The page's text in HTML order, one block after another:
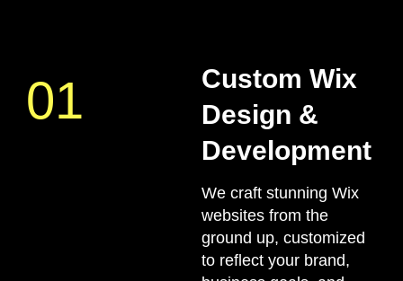
01
Custom Wix
Design &
Development
We craft stunning Wix
websites from the
ground up, customized
to reflect your brand,